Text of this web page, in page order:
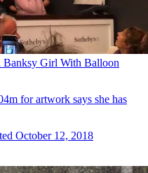
Banksy Girl With Balloon
for artwork says she has
October 12, 2018